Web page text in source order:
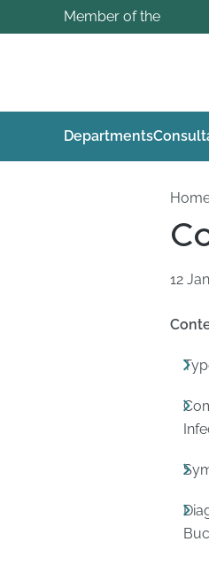
Member of the
Departments
12